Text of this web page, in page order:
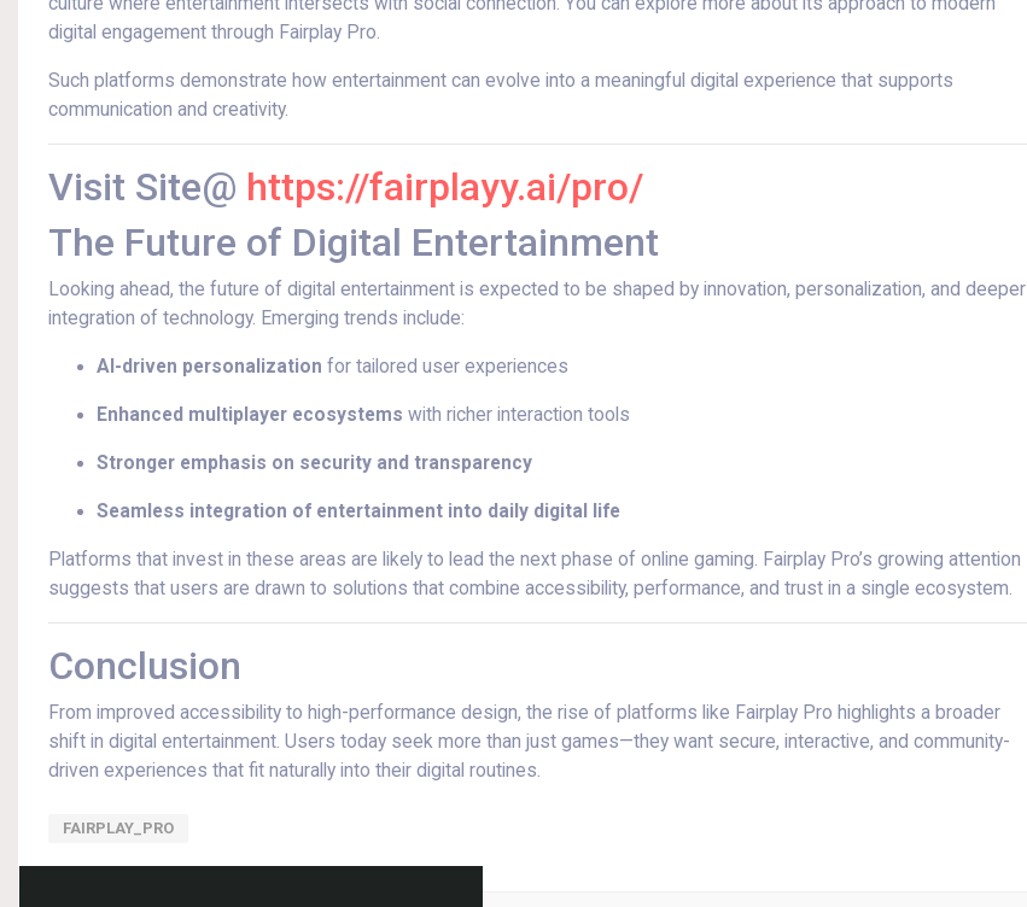
digital engagement through Fairplay Pro.
Such platforms demonstrate how entertainment can evolve into a meaningful digital experience that supports
communication and creativity.
Visit Site@ https://fairplayy.ai/pro/
The Future of Digital Entertainment
Looking ahead, the future of digital entertainment is expected to be shaped by innovation, personalization, and deeper
integration of technology. Emerging trends include:
AI-driven personalization for tailored user experiences
Enhanced multiplayer ecosystems with richer interaction tools
Stronger emphasis on security and transparency
Seamless integration of entertainment into daily digital life
Platforms that invest in these areas are likely to lead the next phase of online gaming. Fairplay Pro’s growing attention
suggests that users are drawn to solutions that combine accessibility, performance, and trust in a single ecosystem.
Conclusion
From improved accessibility to high-performance design, the rise of platforms like Fairplay Pro highlights a broader
shift in digital entertainment. Users today seek more than just games—they want secure, interactive, and community-
driven experiences that fit naturally into their digital routines.
FAIRPLAY_PRO